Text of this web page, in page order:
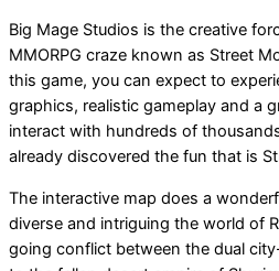
Big Mage Studios is the creative
MMORPG craze known as Street
this game, you can expect to
graphics, realistic gameplay and a
interact with hundreds of
already discovered the fun that is
The interactive map does a
diverse and intriguing the world of
going conflict between the dual